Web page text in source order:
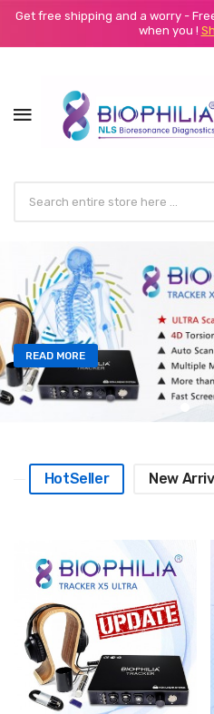
Get free shipping and a worry -
when you !
READ MORE
HotSeller New